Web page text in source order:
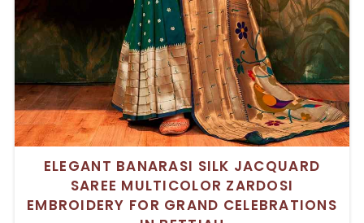
ELEGANT BANARASI SILK JACQUARD
SAREE MULTICOLOR ZARDOSI
EMBROIDERY FOR GRAND CELEBRATIONS